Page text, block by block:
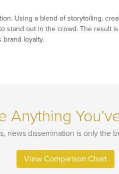
Using a blend of storytelling,
stand out in the crowd. The result is
brand loyalty.
Anything
news dissemination is only the
View Comparison Chart